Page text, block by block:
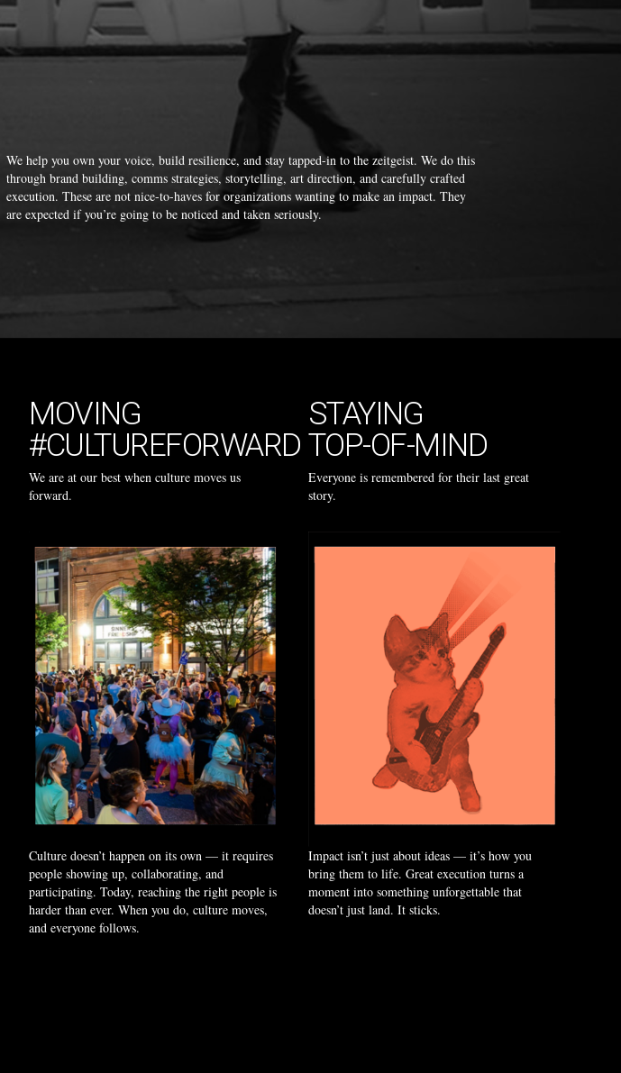
We help you own your voice, build resilience, and stay tapped-in to the zeitgeist. We do this
through brand building, comms strategies, storytelling, art direction, and carefully crafted
execution. These are not nice-to-haves for organizations wanting to make an impact. They
are expected if you’re going to be noticed and taken seriously.
MOVING
#CULTUREFORWARD
We are at our best when culture moves us
forward.
Culture doesn’t happen on its own — it requires
people showing up, collaborating, and
participating. Today, reaching the right people is
harder than ever. When you do, culture moves,
and everyone follows.
STAYING
TOP-OF-MIND
Everyone is remembered for their last great
story.
Impact isn’t just about ideas — it’s how you
bring them to life. Great execution turns a
moment into something unforgettable that
doesn’t just land. It sticks.